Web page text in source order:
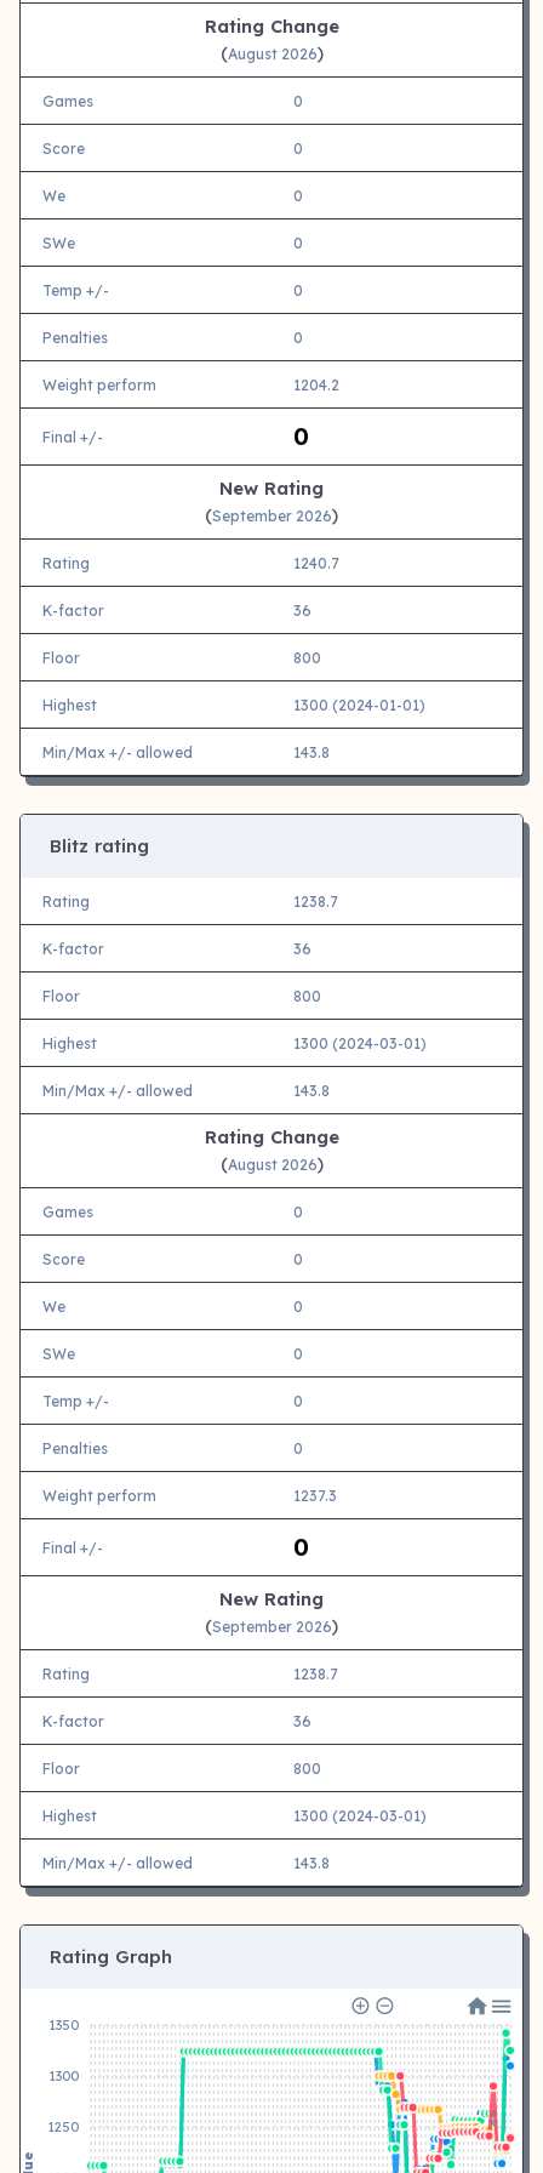
Rating Change
(August 2026)
Games 0
Score 0
We 0
SWe 0
Temp +/- 0
Penalties 0
Weight perform 1204.2
Final +/- 0
New Rating
(September 2026)
Rating 1240.7
K-factor 36
Floor 800
Highest 1300 (2024-01-01)
Min/Max +/- allowed 143.8
Blitz rating
Rating 1238.7
K-factor 36
Floor 800
Highest 1300 (2024-03-01)
Min/Max +/- allowed 143.8
Rating Change
(August 2026)
Games 0
Score 0
We 0
SWe 0
Temp +/- 0
Penalties 0
Weight perform 1237.3
Final +/- 0
New Rating
(September 2026)
Rating 1238.7
K-factor 36
Floor 800
Highest 1300 (2024-03-01)
Min/Max +/- allowed 143.8
Rating Graph
1350
1300
1250